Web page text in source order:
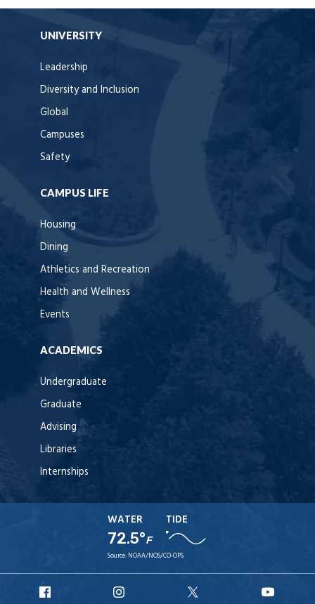
UNIVERSITY
Leadership
Diversity and Inclusion
Global
Campuses
Safety
CAMPUS LIFE
Housing
Dining
Athletics and Recreation
Health and Wellness
Events
ACADEMICS
Undergraduate
Graduate
Advising
Libraries
Internships
WATER
72.5°F
TIDE
Source: NOAA/NOS/CO-OPS